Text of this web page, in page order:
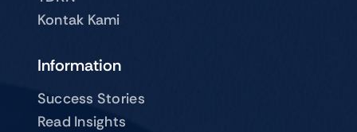
Kontak Kami
Information
Success Stories
Read Insights